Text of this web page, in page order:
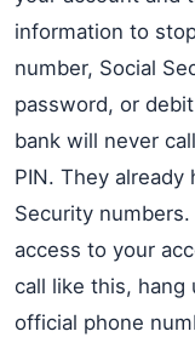
information to
number, Social
password, or
bank will never
PIN. They already
Security numbers.
access to your
call like this, hang
official phone